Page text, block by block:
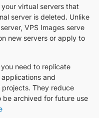
virtual servers that
server is deleted. Unlike
VPS Images serve
new servers or apply to
need to replicate
and
They reduce
be archived for future use